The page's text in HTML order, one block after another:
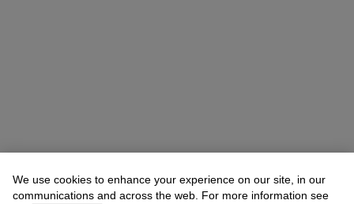
We use cookies to enhance your experience on our site, in our
communications and across the web. For more information see